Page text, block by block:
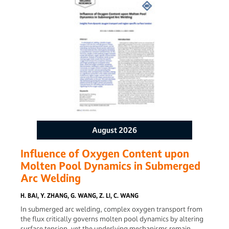
temperature near the weld toe due to the altered chemical
composition, reducing the molten amount of the coating
and preventing it from entering the weld through the weld
toe. In this case, the Al enrichment at the weld toe
disappeared after high speed welding, and the tensile joints
failed at the base metal. Eventually, the thin Al-Si coating
PHS was stably welded at a high welding speed because of
the application of SPA.
August 2026
Influence of Oxygen Content upon
Molten Pool Dynamics in Submerged
Arc Welding
H. BAI, Y. ZHANG, G. WANG, Z. LI, C. WANG
In submerged arc welding, complex oxygen transport from
the flux critically governs molten pool dynamics by altering